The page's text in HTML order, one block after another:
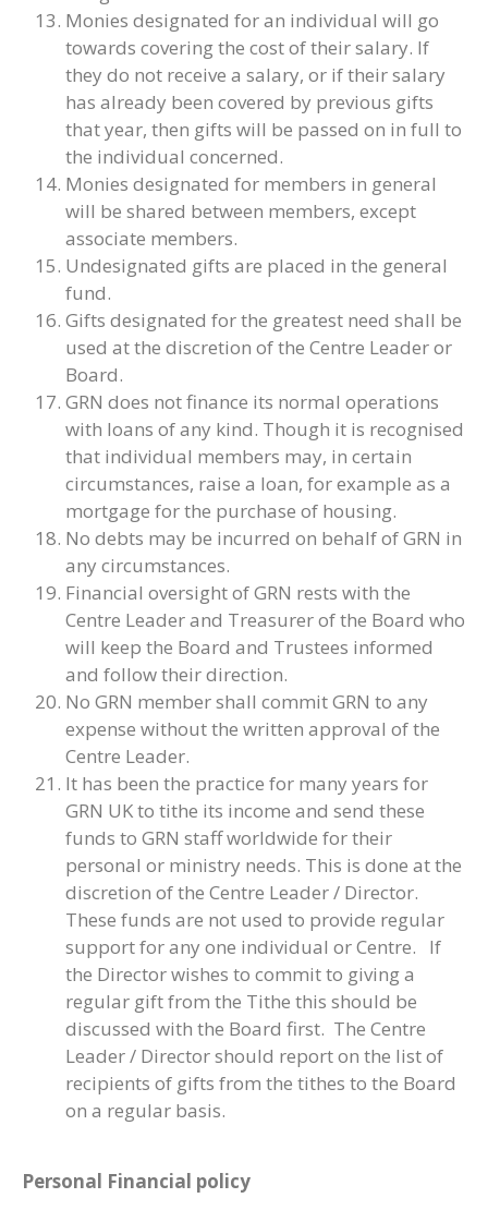
Monies designated for an individual will go
towards covering the cost of their salary. If
they do not receive a salary, or if their salary
has already been covered by previous gifts
that year, then gifts will be passed on in full to
the individual concerned.
Monies designated for members in general
will be shared between members, except
associate members.
Undesignated gifts are placed in the general
fund.
Gifts designated for the greatest need shall be
used at the discretion of the Centre Leader or
Board.
GRN does not finance its normal operations
with loans of any kind. Though it is recognised
that individual members may, in certain
circumstances, raise a loan, for example as a
mortgage for the purchase of housing.
No debts may be incurred on behalf of GRN in
any circumstances.
Financial oversight of GRN rests with the
Centre Leader and Treasurer of the Board who
will keep the Board and Trustees informed
and follow their direction.
No GRN member shall commit GRN to any
expense without the written approval of the
Centre Leader.
It has been the practice for many years for
GRN UK to tithe its income and send these
funds to GRN staff worldwide for their
personal or ministry needs. This is done at the
discretion of the Centre Leader / Director.
These funds are not used to provide regular
support for any one individual or Centre. If
the Director wishes to commit to giving a
regular gift from the Tithe this should be
discussed with the Board first. The Centre
Leader / Director should report on the list of
recipients of gifts from the tithes to the Board
on a regular basis.
Personal Financial policy